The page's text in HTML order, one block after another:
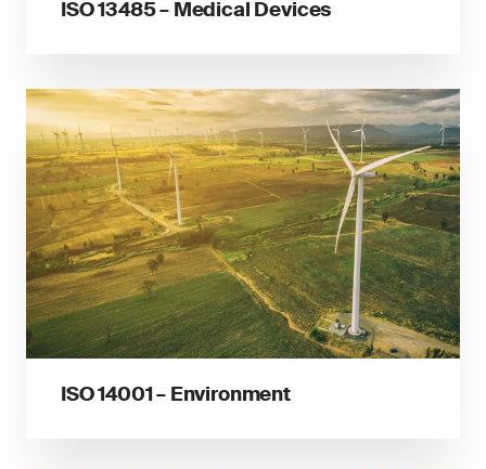
ISO 13485 – Medical Devices
ISO 14001 – Environment